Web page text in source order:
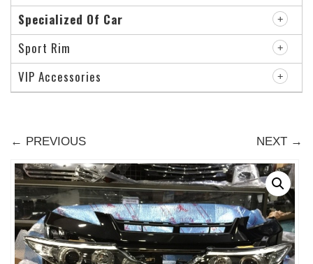
← PREVIOUS NEXT →
Specialized Of Car
Sport Rim
VIP Accessories